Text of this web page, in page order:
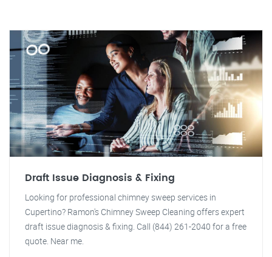
Draft Issue Diagnosis & Fixing
Looking for professional chimney sweep services in
Cupertino? Ramon's Chimney Sweep Cleaning offers expert
draft issue diagnosis & fixing. Call (844) 261-2040 for a free
quote. Near me.